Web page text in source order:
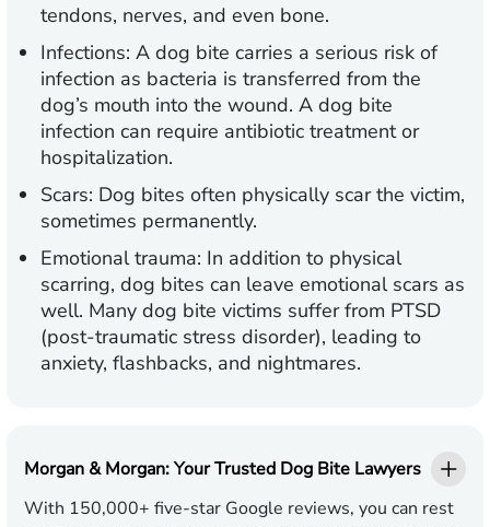
tendons, nerves, and even bone.
Infections: A dog bite carries a serious risk of
infection as bacteria is transferred from the
dog’s mouth into the wound. A dog bite
infection can require antibiotic treatment or
hospitalization.
Scars: Dog bites often physically scar the victim,
sometimes permanently.
Emotional trauma: In addition to physical
scarring, dog bites can leave emotional scars as
well. Many dog bite victims suffer from PTSD
(post-traumatic stress disorder), leading to
anxiety, flashbacks, and nightmares.
Morgan & Morgan: Your Trusted Dog Bite Lawyers
With 150,000+ five-star Google reviews, you can rest